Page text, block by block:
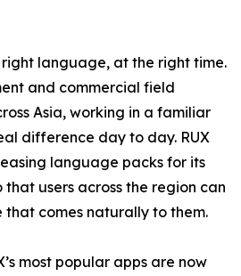
right language, at the right time.
and commercial field
Asia, working in a familiar
difference day to day. RUX
language packs for its
that users across the region can
comes naturally to them.
most popular apps are now